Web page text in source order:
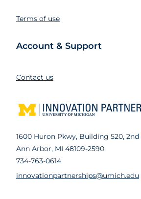
Terms of use
Account & Support
Contact us
1600 Huron Pkwy, Building 520, 2nd
Ann Arbor, MI 48109-2590
734-763-0614
innovationpartnerships@umich.edu